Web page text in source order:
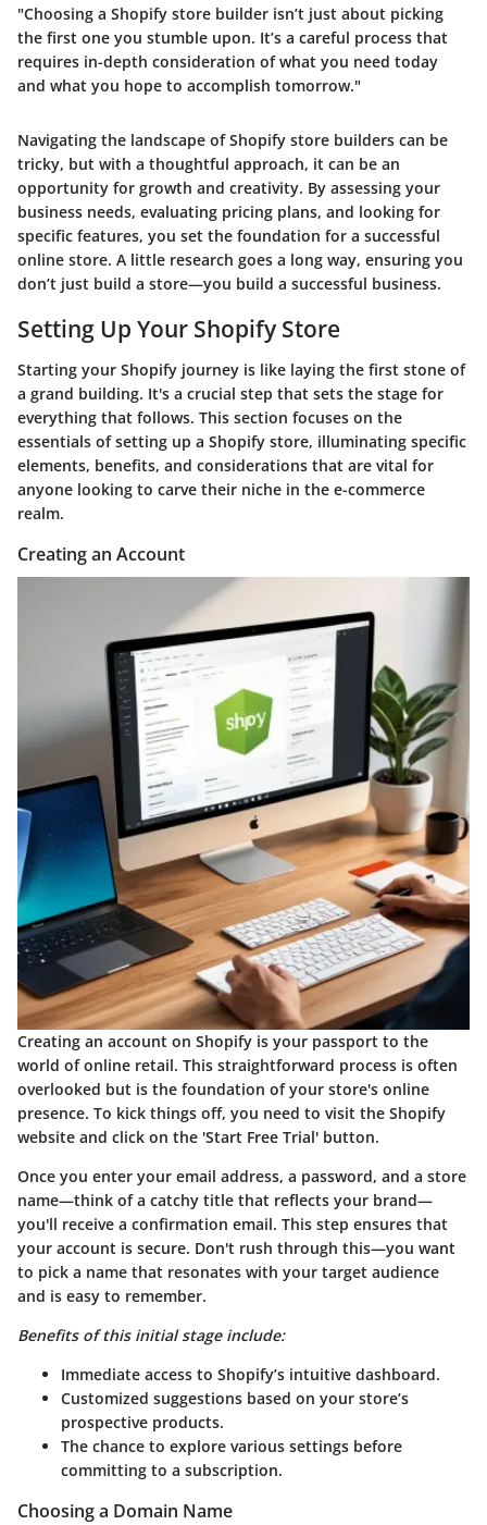
"Choosing a Shopify store builder isn’t just about picking
the first one you stumble upon. It’s a careful process that
requires in-depth consideration of what you need today
and what you hope to accomplish tomorrow."
Navigating the landscape of Shopify store builders can be
tricky, but with a thoughtful approach, it can be an
opportunity for growth and creativity. By assessing your
business needs, evaluating pricing plans, and looking for
specific features, you set the foundation for a successful
online store. A little research goes a long way, ensuring you
don’t just build a store—you build a successful business.
Setting Up Your Shopify Store
Starting your Shopify journey is like laying the first stone of
a grand building. It's a crucial step that sets the stage for
everything that follows. This section focuses on the
essentials of setting up a Shopify store, illuminating specific
elements, benefits, and considerations that are vital for
anyone looking to carve their niche in the e-commerce
realm.
Creating an Account
Creating an account on Shopify is your passport to the
world of online retail. This straightforward process is often
overlooked but is the foundation of your store's online
presence. To kick things off, you need to visit the Shopify
website and click on the 'Start Free Trial' button.
Once you enter your email address, a password, and a store
name—think of a catchy title that reflects your brand—
you'll receive a confirmation email. This step ensures that
your account is secure. Don't rush through this—you want
to pick a name that resonates with your target audience
and is easy to remember.
Benefits of this initial stage include:
Immediate access to Shopify’s intuitive dashboard.
Customized suggestions based on your store’s
prospective products.
The chance to explore various settings before
committing to a subscription.
Choosing a Domain Name